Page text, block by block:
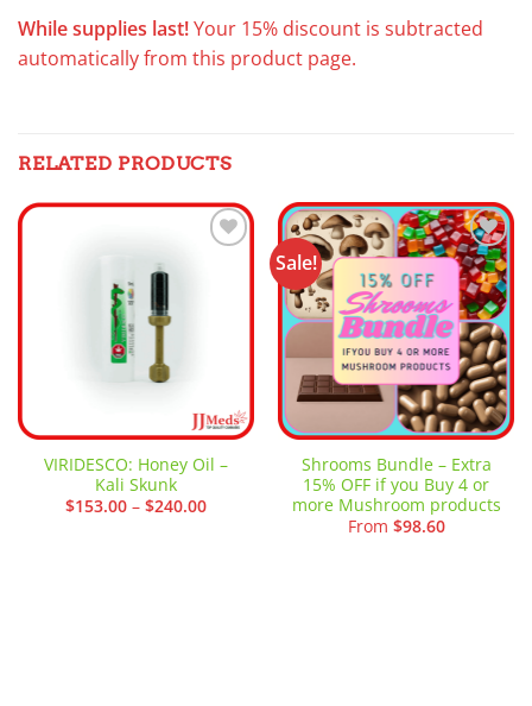
While supplies last!Your 15% discount is subtracted
automatically from this product page.
RELATED PRODUCTS
VIRIDESCO: Honey Oil –
Kali Skunk
$153.00 – $240.00Price
Sale!
Add to
wishlist
Shrooms Bundle – Extra
15% OFF if you Buy 4 or
more Mushroom products
From $98.60